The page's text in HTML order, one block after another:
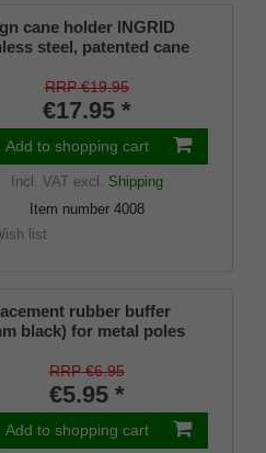
cane holder INGRID
steel, patented cane
soft rubber
RRP €19.95
€17.95 *
Add to shopping cart
Incl. VATexcl. Shipping
Item number 4008
list
rubber buffer
black) for metal poles
18mm) with metal
(PU 1 piece)
RRP €6.95
€5.95 *
Add to shopping cart